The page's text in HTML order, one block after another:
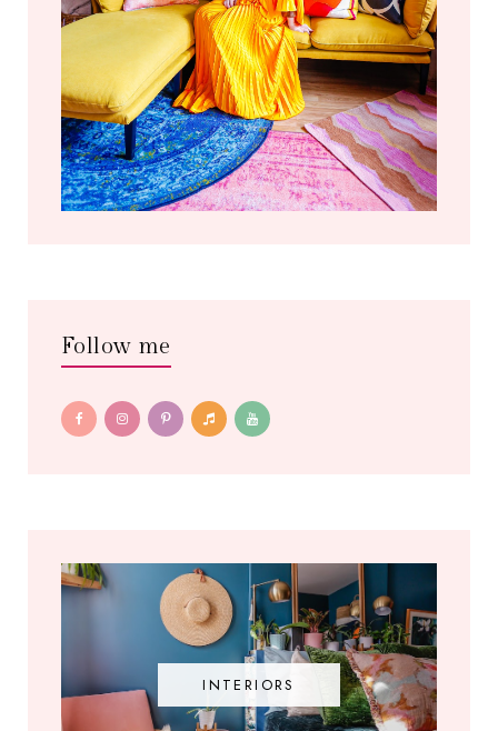
Follow me
INTERIORS